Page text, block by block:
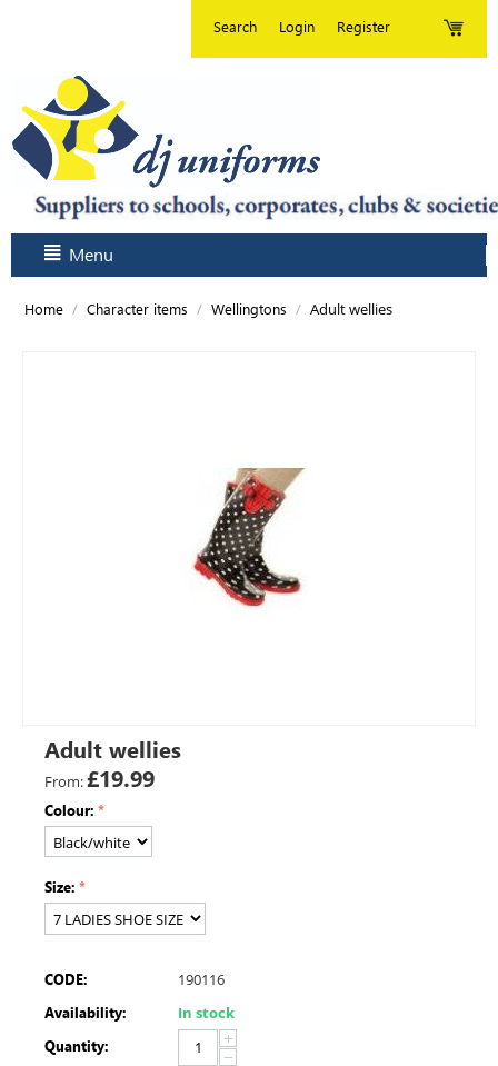
Register
Login
Search
Menu
Home / Character items / Wellingtons / Adult wellies
Adult wellies
From:£19.99
Colour:
Size:
CODE: 190116
Availability: In stock
Quantity:
+
−